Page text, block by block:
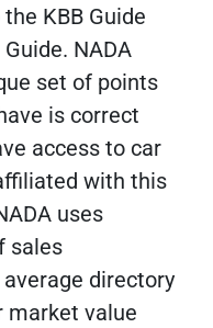
KBB Guide
NADA
set of points
is correct
access to car
with this
uses
sales
directory
market value